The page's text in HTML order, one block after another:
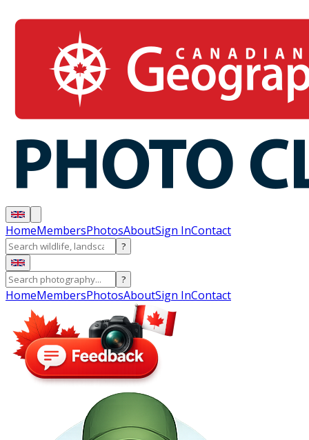
HomeMembersPhotosAboutSign InContact
?
?
HomeMembersPhotosAboutSign InContact